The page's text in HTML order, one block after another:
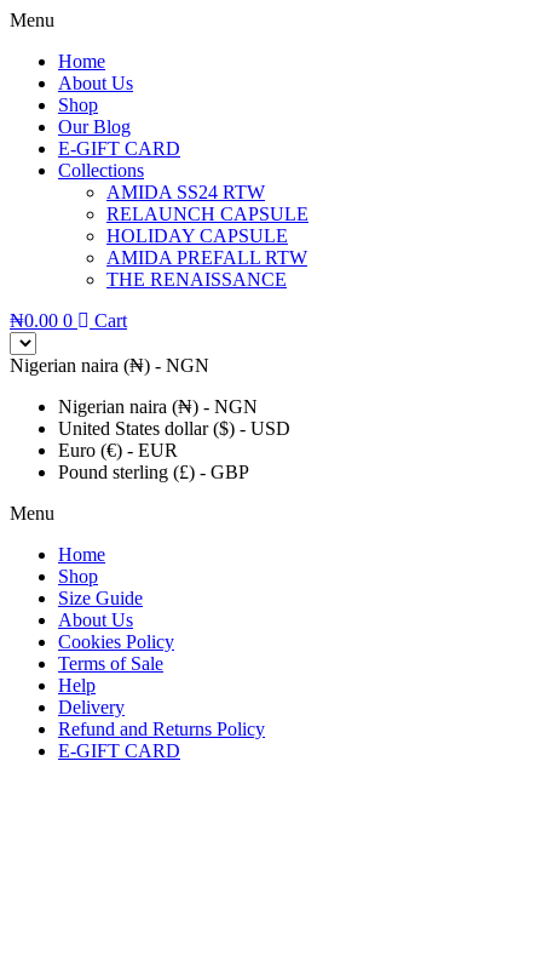
Menu
Home
About Us
Shop
Our Blog
E-GIFT CARD
Collections
AMIDA SS24 RTW
RELAUNCH CAPSULE
HOLIDAY CAPSULE
AMIDA PREFALL RTW
THE RENAISSANCE
₦0.00 0 Cart
Nigerian naira (₦) - NGN
Nigerian naira (₦) - NGN
United States dollar ($) - USD
Euro (€) - EUR
Pound sterling (£) - GBP
Menu
Home
Shop
Size Guide
About Us
Cookies Policy
Terms of Sale
Help
Delivery
Refund and Returns Policy
E-GIFT CARD